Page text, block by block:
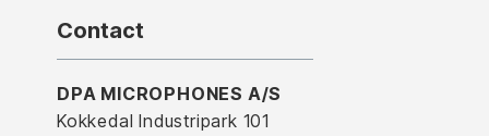
Contact
DPA MICROPHONES A/S
Kokkedal Industripark 101